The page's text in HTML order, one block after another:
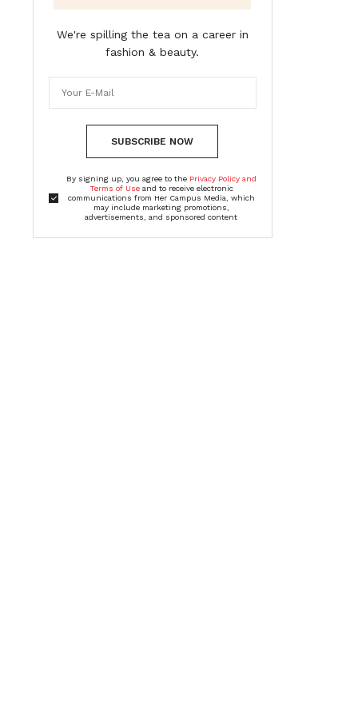
We're spilling the tea on a career in
fashion & beauty.
SUBSCRIBE NOW
By signing up, you agree to the Privacy Policy and
Terms of Useand to receive electronic
communications from Her Campus Media, which
may include marketing promotions,
advertisements, and sponsored content